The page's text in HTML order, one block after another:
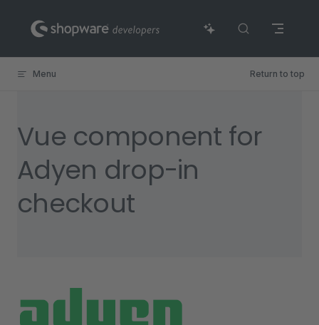
Skip to content
Menu Return to top
Vue component for
Adyen drop-in
checkout